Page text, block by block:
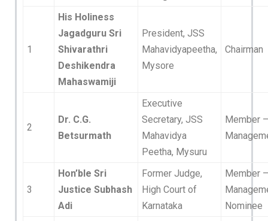
1
His Holiness
Jagadguru Sri
Shivarathri
Deshikendra
Mahaswamiji
President, JSS
Mahavidyapeetha,
Mysore
Chairman
2
Dr. C.G.
Betsurmath
Executive
Secretary, JSS
Mahavidya
Peetha, Mysuru
Member –
3
Hon’ble Sri
Justice Subhash
Adi
Former Judge,
High Court of
Karnataka
Member –
Nominee